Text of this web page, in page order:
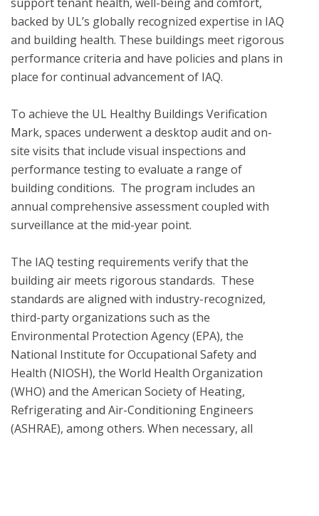
backed by UL’s globally recognized expertise in IAQ
and building health. These buildings meet rigorous
performance criteria and have policies and plans in
place for continual advancement of IAQ.
To achieve the UL Healthy Buildings Verification
Mark, spaces underwent a desktop audit and on-
site visits that include visual inspections and
performance testing to evaluate a range of
building conditions.  The program includes an
annual comprehensive assessment coupled with
surveillance at the mid-year point.
The IAQ testing requirements verify that the
building air meets rigorous standards.  These
standards are aligned with industry-recognized,
third-party organizations such as the
Environmental Protection Agency (EPA), the
National Institute for Occupational Safety and
Health (NIOSH), the World Health Organization
(WHO) and the American Society of Heating,
Refrigerating and Air-Conditioning Engineers
(ASHRAE), among others. When necessary, all